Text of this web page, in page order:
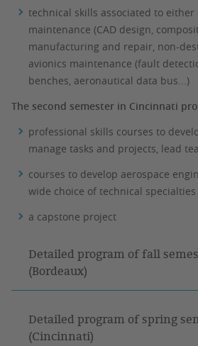
technical skills associated to
maintenance (CAD design,
manufacturing and repair, non-
avionics maintenance (fault
benches, aeronautical data bus...)
The second semester in Cincinnati
professional skills courses to
manage tasks and projects, lead
courses to develop aerospace
wide choice of technical specialties
a capstone project
Detailed program of fall
(Bordeaux)
Detailed program of spring
(Cincinnati)